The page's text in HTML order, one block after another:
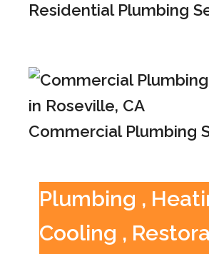
Residential Plumbing
Commercial Plumbing
Plumbing ,
Cooling ,